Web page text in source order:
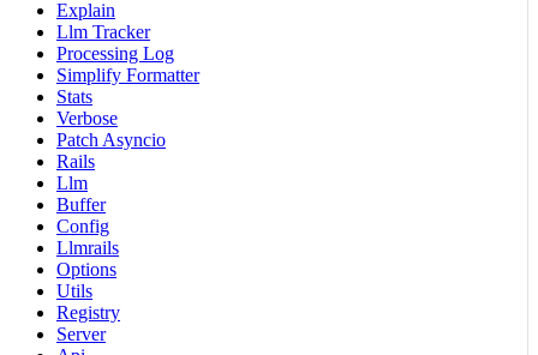
Explain
Llm Tracker
Processing Log
Simplify Formatter
Stats
Verbose
Patch Asyncio
Rails
Llm
Buffer
Config
Llmrails
Options
Utils
Registry
Server